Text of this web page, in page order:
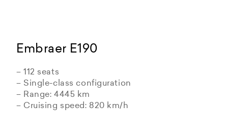
Embraer E190
– 112 seats
– Single-class configuration
– Range: 4445 km
– Cruising speed: 820 km/h